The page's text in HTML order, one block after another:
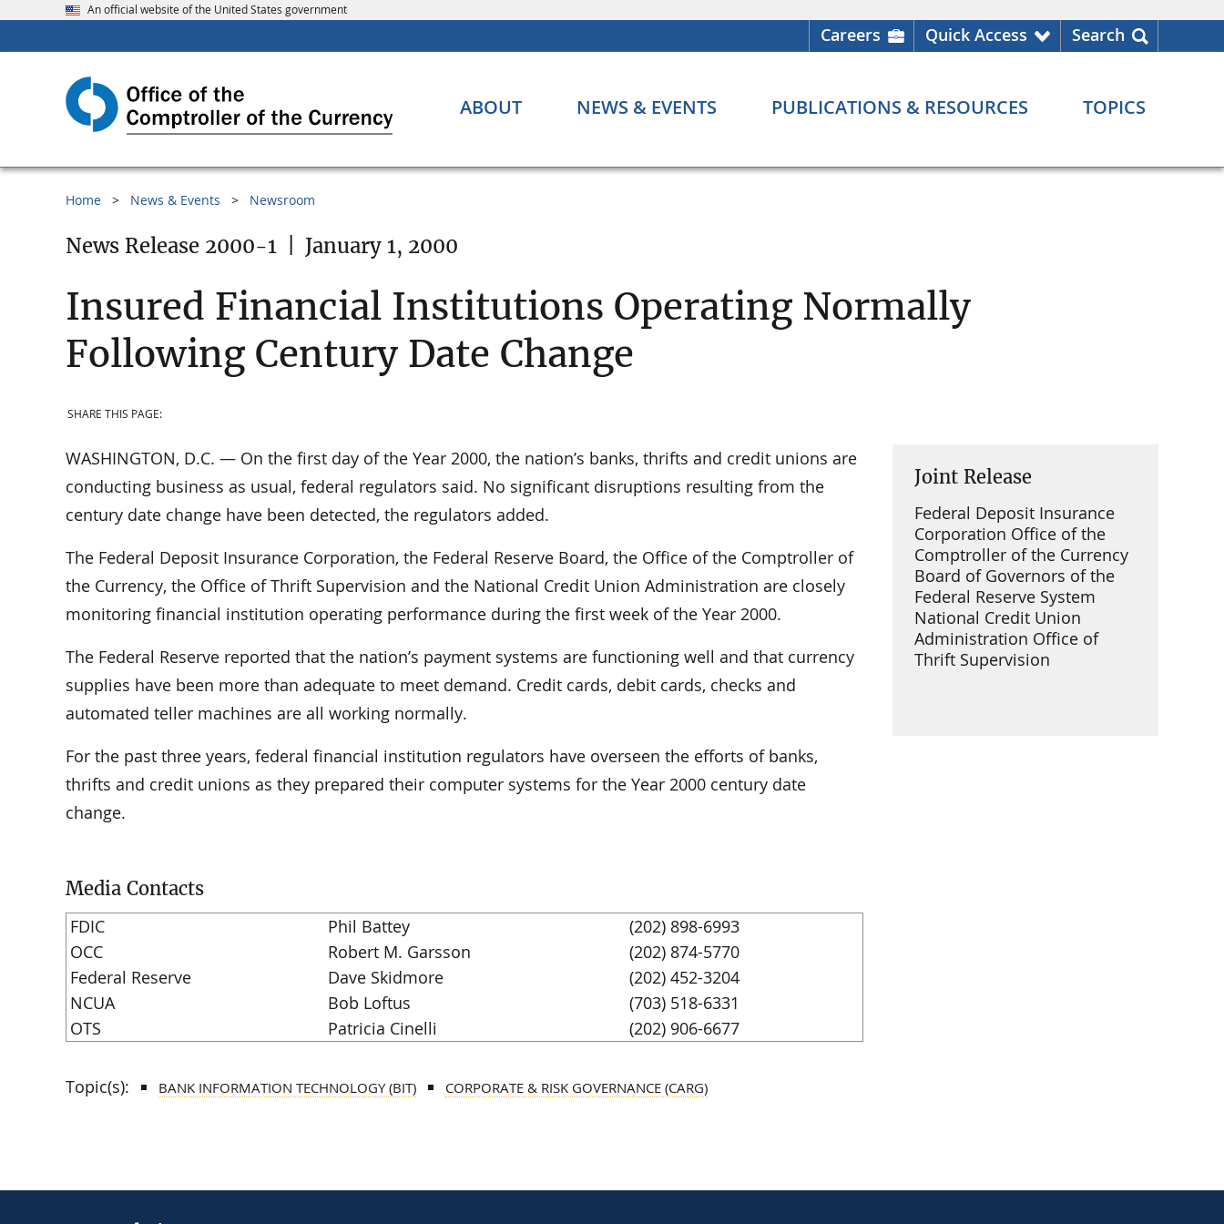
An official website of the United States government
Careers Quick Access Search
ABOUT NEWS & EVENTS PUBLICATIONS & RESOURCES TOPICS
Home News & Events Newsroom
News Release 2000-1 January 1, 2000
Insured Financial Institutions Operating Normally
Following Century Date Change
SHARE THIS PAGE:
Joint Release
Federal Deposit Insurance
Corporation Office of the
Comptroller of the Currency
Board of Governors of the
Federal Reserve System
National Credit Union
Administration Office of
Thrift Supervision
WASHINGTON, D.C. — On the first day of the Year 2000, the nation’s banks, thrifts and credit unions are
conducting business as usual, federal regulators said. No significant disruptions resulting from the
century date change have been detected, the regulators added.
The Federal Deposit Insurance Corporation, the Federal Reserve Board, the Office of the Comptroller of
the Currency, the Office of Thrift Supervision and the National Credit Union Administration are closely
monitoring financial institution operating performance during the first week of the Year 2000.
The Federal Reserve reported that the nation’s payment systems are functioning well and that currency
supplies have been more than adequate to meet demand. Credit cards, debit cards, checks and
automated teller machines are all working normally.
For the past three years, federal financial institution regulators have overseen the efforts of banks,
thrifts and credit unions as they prepared their computer systems for the Year 2000 century date
change.
Media Contacts
FDIC Phil Battey
(202) 898-6993
OCC
Robert M. Garsson
(202) 874-5770
Federal Reserve
Dave Skidmore
(202) 452-3204
NCUA
Bob Loftus
(703) 518-6331
OTS
Patricia Cinelli (202) 906-6677
Topic(s): BANK INFORMATION TECHNOLOGY (BIT) CORPORATE & RISK GOVERNANCE (CARG)